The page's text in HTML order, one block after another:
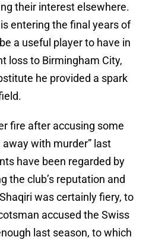
their interest elsewhere.
entering the final years of
a useful player to have in
loss to Birmingham City,
he provided a spark
fire after accusing some
with murder” last
have been regarded by
the club’s reputation and
was certainly fiery, to
accused the Swiss
last season, to which